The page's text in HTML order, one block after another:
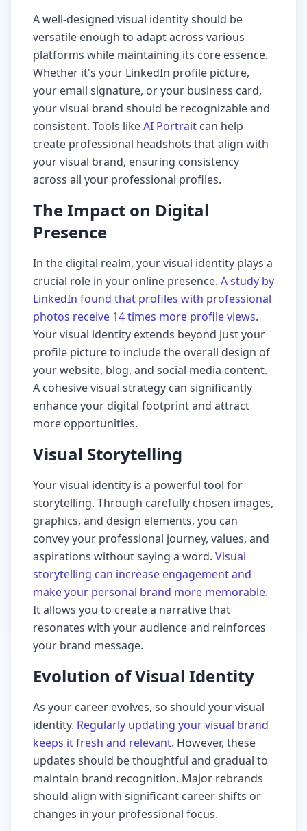
A well-designed visual identity should be
versatile enough to adapt across various
platforms while maintaining its core essence.
Whether it's your LinkedIn profile picture,
your email signature, or your business card,
your visual brand should be recognizable and
consistent. Tools likeAI Portrait can help
create professional headshots that align with
your visual brand, ensuring consistency
across all your professional profiles.
The Impact on Digital
Presence
In the digital realm, your visual identity plays a
crucial role in your online presence. A study by
LinkedIn found that profiles with professional
photos receive 14 times more profile views.
Your visual identity extends beyond just your
profile picture to include the overall design of
your website, blog, and social media content.
A cohesive visual strategy can significantly
enhance your digital footprint and attract
more opportunities.
Visual Storytelling
Your visual identity is a powerful tool for
storytelling. Through carefully chosen images,
graphics, and design elements, you can
convey your professional journey, values, and
aspirations without saying a word. Visual
storytelling can increase engagement and
make your personal brand more memorable.
It allows you to create a narrative that
resonates with your audience and reinforces
your brand message.
Evolution of Visual Identity
As your career evolves, so should your visual
identity. Regularly updating your visual brand
keeps it fresh and relevant. However, these
updates should be thoughtful and gradual to
maintain brand recognition. Major rebrands
should align with significant career shifts or
changes in your professional focus.